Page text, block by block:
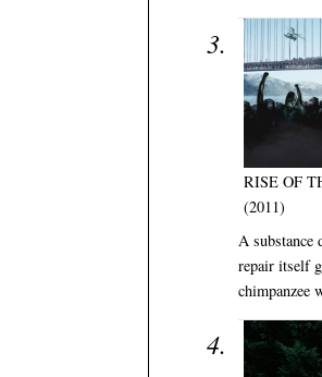
RISE OF
(2011)
A substance
repair itself
chimpanzee